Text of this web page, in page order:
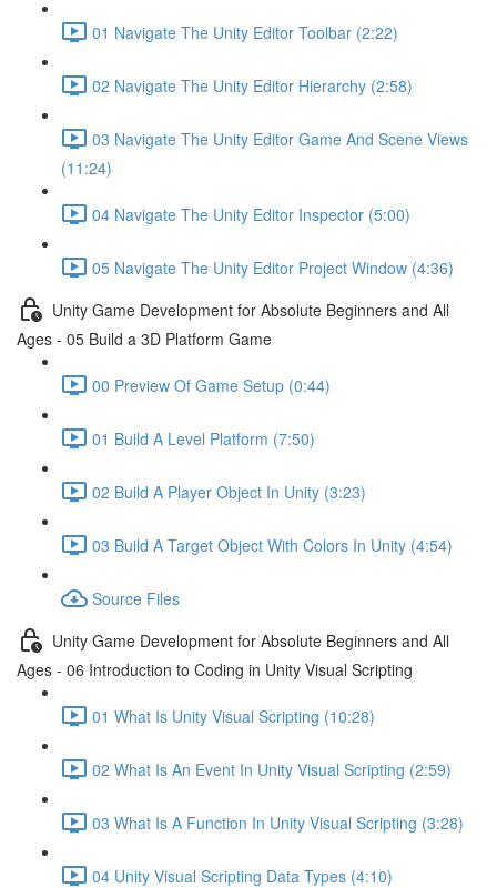
01 Navigate The Unity Editor Toolbar (2:22)
02 Navigate The Unity Editor Hierarchy (2:58)
03 Navigate The Unity Editor Game And Scene Views
(11:24)
04 Navigate The Unity Editor Inspector (5:00)
05 Navigate The Unity Editor Project Window (4:36)
Unity Game Development for Absolute Beginners and All
Ages - 05 Build a 3D Platform Game
00 Preview Of Game Setup (0:44)
01 Build A Level Platform (7:50)
02 Build A Player Object In Unity (3:23)
03 Build A Target Object With Colors In Unity (4:54)
Source Files
Unity Game Development for Absolute Beginners and All
Ages - 06 Introduction to Coding in Unity Visual Scripting
01 What Is Unity Visual Scripting (10:28)
02 What Is An Event In Unity Visual Scripting (2:59)
03 What Is A Function In Unity Visual Scripting (3:28)
04 Unity Visual Scripting Data Types (4:10)